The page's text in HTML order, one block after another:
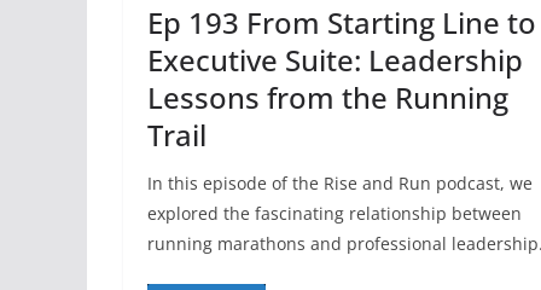
Ep 193 From Starting Line to
Executive Suite: Leadership
Lessons from the Running
Trail
In this episode of the Rise and Run podcast, we
explored the fascinating relationship between
running marathons and professional leadership.